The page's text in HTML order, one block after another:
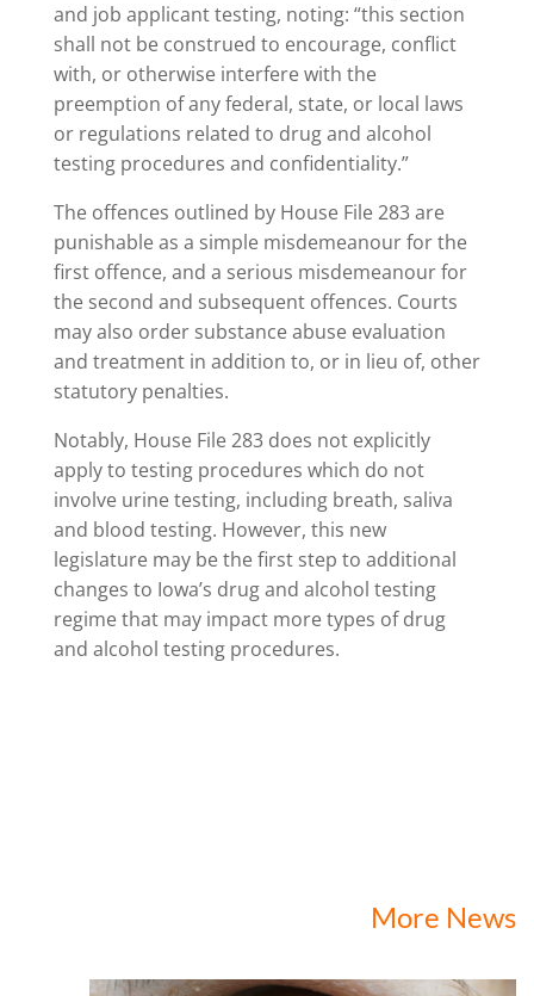
and job applicant testing, noting: “this section
shall not be construed to encourage, conflict
with, or otherwise interfere with the
preemption of any federal, state, or local laws
or regulations related to drug and alcohol
testing procedures and confidentiality.”
The offences outlined by House File 283 are
punishable as a simple misdemeanour for the
first offence, and a serious misdemeanour for
the second and subsequent offences. Courts
may also order substance abuse evaluation
and treatment in addition to, or in lieu of, other
statutory penalties.
Notably, House File 283 does not explicitly
apply to testing procedures which do not
involve urine testing, including breath, saliva
and blood testing. However, this new
legislature may be the first step to additional
changes to Iowa’s drug and alcohol testing
regime that may impact more types of drug
and alcohol testing procedures.
More News